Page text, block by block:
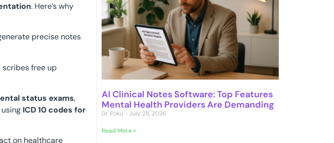
. Here’s why
precise notes
free up
status exams,
ICD 10 codes for
on healthcare
AI Clinical Notes Software: Top Features
Mental Health Providers Are Demanding
Dr. Poku July 28, 2026
Read More »